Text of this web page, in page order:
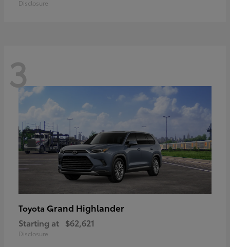
Disclosure
3
Toyota Grand Highlander
Starting at $62,621
Disclosure